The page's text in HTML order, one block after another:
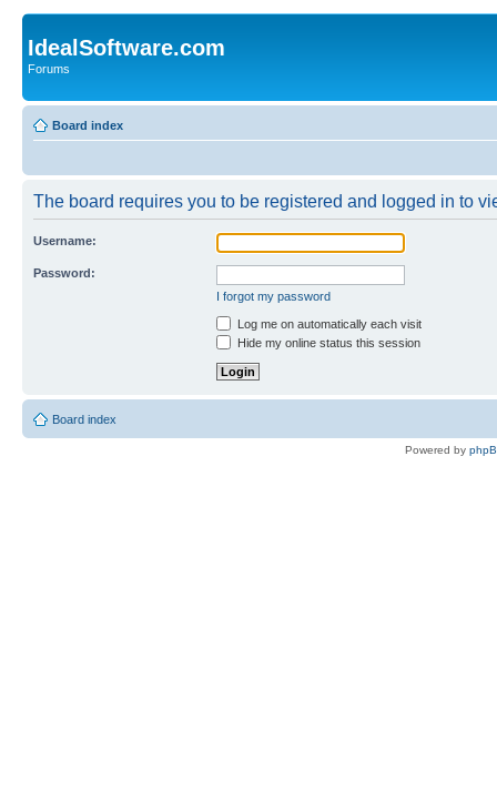
IdealSoftware.com
Forums
Board index
The board requires you to be registered and logged in to
Username:
Password:
I forgot my password
Log me on automatically each visit
Hide my online status this session
Board index
Powered by